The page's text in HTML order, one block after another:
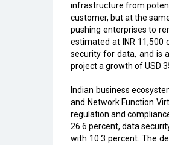
infrastructure from
customer, but at the
pushing enterprises to
estimated at INR
security for data, and is
project a growth of USD
Indian business
and Network Function
regulation and
26.6 percent, data
with 10.3 percent. The